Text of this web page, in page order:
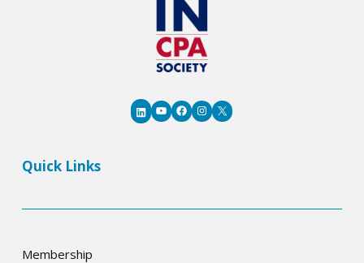
LinkedIn
YouTube
Facebook
Instagram
X
Quick Links
Membership